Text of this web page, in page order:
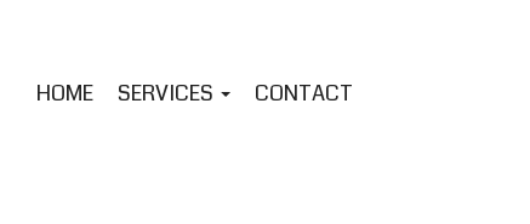
HOME SERVICES CONTACT